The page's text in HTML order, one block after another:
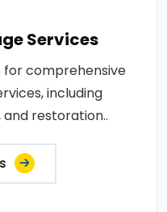
Services
comprehensive
including
restoration..